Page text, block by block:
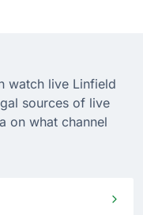
watch live Linfield
sources of live
on what channel